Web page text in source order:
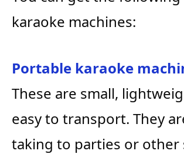
karaoke machines:
Portable karaoke
These are small,
easy to transport. They
taking to parties or other